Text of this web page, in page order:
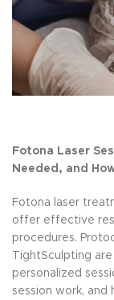
Fotona Laser
Needed, and
Fotona laser
offer effective
procedures.
TightSculpting
personalized
session work, and